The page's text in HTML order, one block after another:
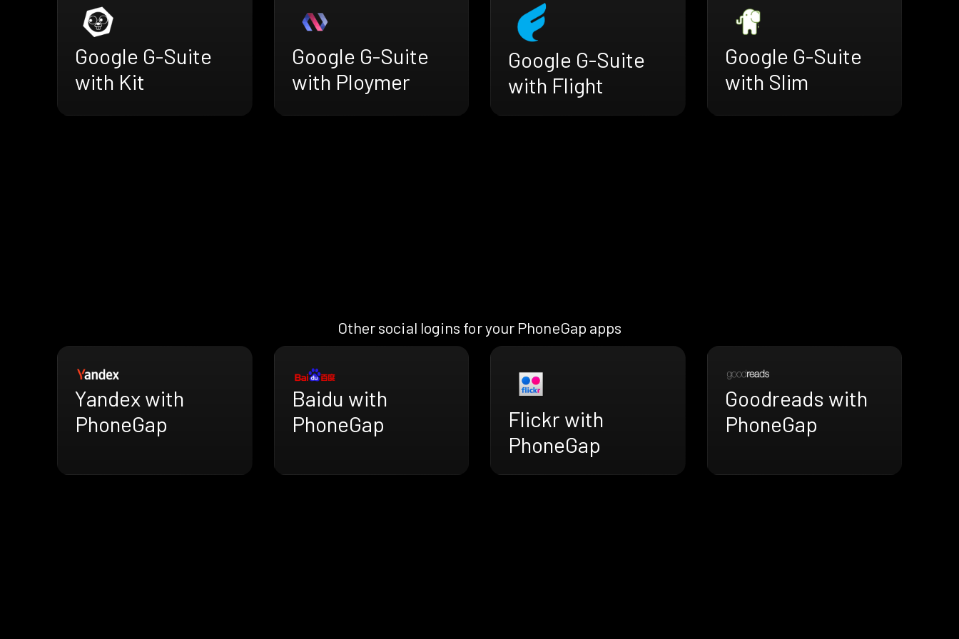
Google G-Suite
with Kit
Google G-Suite
with Ploymer
Google G-Suite
with Flight
Google G-Suite
with Slim
Other social logins for your PhoneGap apps
Yandex with
PhoneGap
Baidu with
PhoneGap
Flickr with
PhoneGap
Goodreads with
PhoneGap